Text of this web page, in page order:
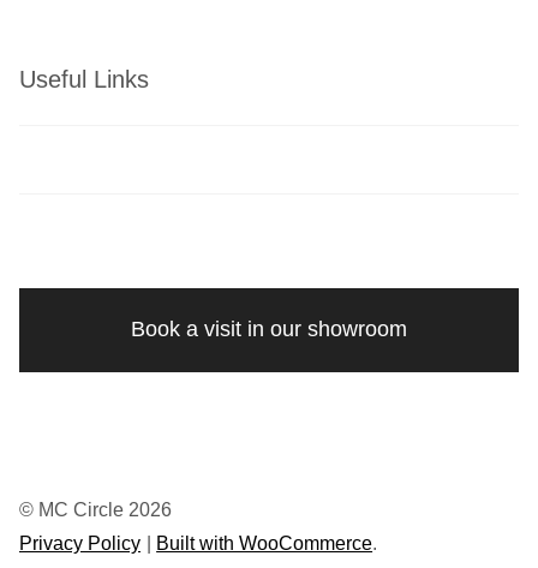
Useful Links
Book a visit in our showroom
© MC Circle 2026
Privacy Policy
Built with WooCommerce.